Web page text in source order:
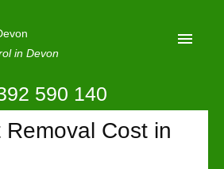
in Devon
590 140
Cost in